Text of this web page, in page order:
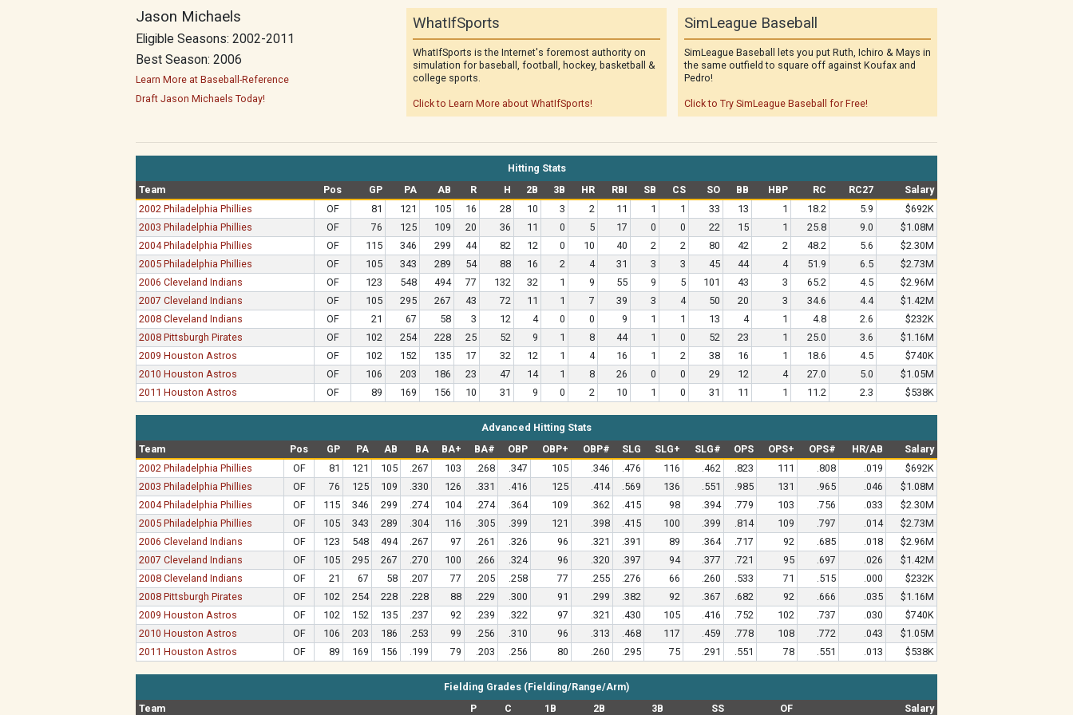
Jason Michaels
Eligible Seasons: 2002-2011
Best Season: 2006
Learn More at Baseball-Reference
Draft Jason Michaels Today!
WhatIfSports
WhatIfSports is the Internet's foremost authority on
simulation for baseball, football, hockey, basketball &
college sports.
Click to Learn More about WhatIfSports!
SimLeague Baseball
SimLeague Baseball lets you put Ruth, Ichiro & Mays in
the same outfield to square off against Koufax and
Pedro!
Click to Try SimLeague Baseball for Free!
Hitting Stats
Team
Pos GP PA AB R H 2B 3B HR RBI SB CS SO BB HBP RC RC27
Salary
2002 Philadelphia Phillies
OF 81 121 105 16 28 10 3 2 11 1 1 33 13 1 18.2 5.9
$692K
2003 Philadelphia Phillies
OF 76 125 109 20 36 11 0 5 17 0 0 22 15 1 25.8 9.0
$1.08M
2004 Philadelphia Phillies
OF 115 346 299 44 82 12 0 10 40 2 2 80 42 2 48.2 5.6
$2.30M
2005 Philadelphia Phillies
OF 105 343 289 54 88 16 2 4 31 3 3 45 44 4 51.9 6.5
$2.73M
2006 Cleveland Indians
OF 123 548 494 77 132 32 1 9 55 9 5 101 43 3 65.2 4.5
$2.96M
2007 Cleveland Indians
OF 105 295 267 43 72 11 1 7 39 3 4 50 20 3 34.6 4.4
$1.42M
2008 Cleveland Indians
OF 21 67 58 3 12 4 0 0 9 1 1 13 4 1 4.8 2.6
$232K
2008 Pittsburgh Pirates
OF 102 254 228 25 52 9 1 8 44 1 0 52 23 1 25.0 3.6
$1.16M
2009 Houston Astros
OF 102 152 135 17 32 12 1 4 16 1 2 38 16 1 18.6 4.5
$740K
2010 Houston Astros
OF 106 203 186 23 47 14 1 8 26 0 0 29 12 4 27.0 5.0
$1.05M
2011 Houston Astros
OF 89 169 156 10 31 9 0 2 10 1 0 31 11 1 11.2 2.3 $538K
Advanced Hitting Stats
Team
Pos GP PA AB BA BA+ BA# OBP OBP+ OBP# SLG SLG+ SLG# OPS OPS+ OPS# HR/AB
Salary
2002 Philadelphia Phillies
OF 81 121 105 .267 103 .268 .347 105 .346 .476 116 .462 .823 111 .808 .019
$692K
2003 Philadelphia Phillies
OF 76 125 109 .330 126 .331 .416 125 .414 .569 136 .551 .985 131 .965 .046
$1.08M
2004 Philadelphia Phillies
OF 115 346 299 .274 104 .274 .364 109 .362 .415 98 .394 .779 103 .756 .033
$2.30M
2005 Philadelphia Phillies
OF 105 343 289 .304 116 .305 .399 121 .398 .415 100 .399 .814 109 .797 .014
$2.73M
2006 Cleveland Indians
OF 123 548 494 .267 97 .261 .326 96 .321 .391 89 .364 .717 92 .685 .018
$2.96M
2007 Cleveland Indians
OF 105 295 267 .270 100 .266 .324 96 .320 .397 94 .377 .721 95 .697 .026
$1.42M
2008 Cleveland Indians
OF 21 67 58 .207 77 .205 .258 77 .255 .276 66 .260 .533 71 .515 .000
$232K
2008 Pittsburgh Pirates
OF 102 254 228 .228 88 .229 .300 91 .299 .382 92 .367 .682 92 .666 .035
$1.16M
2009 Houston Astros
OF 102 152 135 .237 92 .239 .322 97 .321 .430 105 .416 .752 102 .737 .030
$740K
2010 Houston Astros
OF 106 203 186 .253 99 .256 .310 96 .313 .468 117 .459 .778 108 .772 .043
$1.05M
2011 Houston Astros
OF 89 169 156 .199 79 .203 .256 80 .260 .295 75 .291 .551 78 .551 .013 $538K
Fielding Grades (Fielding/Range/Arm)
Team
P C 1B 2B 3B SS OF Salary